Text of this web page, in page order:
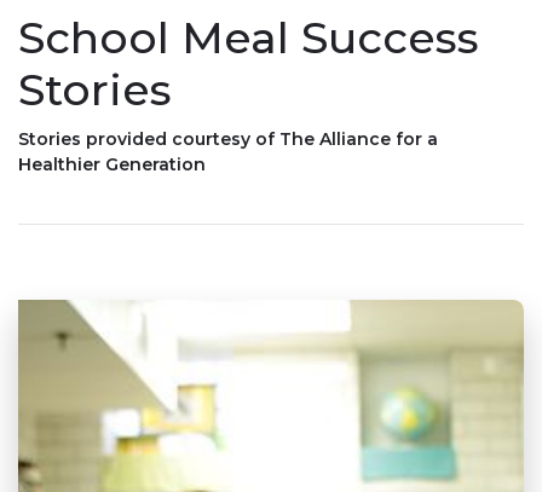
School Meal Success
Stories
Stories provided courtesy of The Alliance for a
Healthier Generation